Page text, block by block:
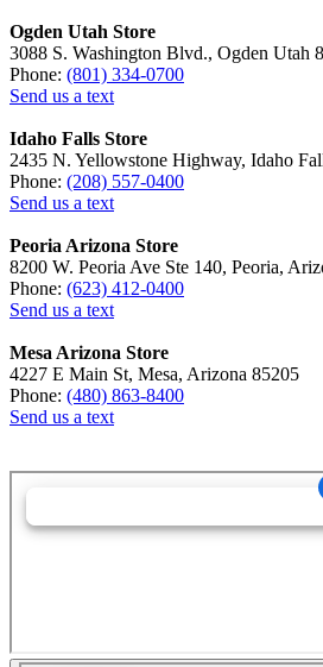
Ogden Utah Store
3088 S. Washington Blvd., Ogden Utah
Phone: (801) 334-0700
Send us a text
Idaho Falls Store
2435 N. Yellowstone Highway, Idaho
Phone: (208) 557-0400
Send us a text
Peoria Arizona Store
8200 W. Peoria Ave Ste 140, Peoria,
Phone: (623) 412-0400
Send us a text
Mesa Arizona Store
4227 E Main St, Mesa, Arizona 85205
Phone: (480) 863-8400
Send us a text